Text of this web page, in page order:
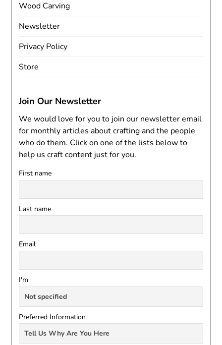
Wood Carving
Newsletter
Privacy Policy
Store
Join Our Newsletter
We would love for you to join our newsletter email
for monthly articles about crafting and the people
who do them. Click on one of the lists below to
help us craft content just for you.
First name
Last name
Email
I'm
Preferred Information